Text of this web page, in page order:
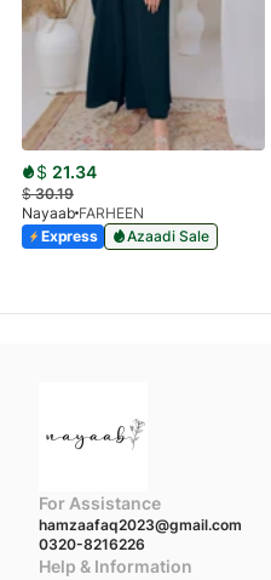
$ 21.34
$30.19
Nayaab FARHEEN
Express
Azaadi Sale
For Assistance
hamzaafaq2023@gmail.com
0320-8216226
Help & Information